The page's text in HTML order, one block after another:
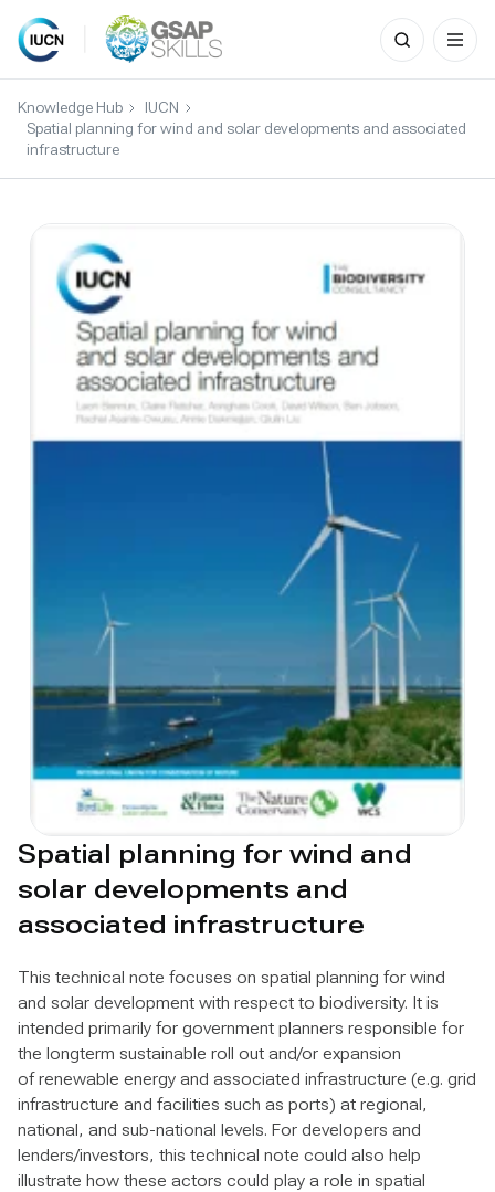
Skip
content
Search
for:
Knowledge Hub
IUCN
Spatial planning for wind and solar developments and associated
infrastructure
Spatial planning for wind and
solar developments and
associated infrastructure
This technical note focuses on spatial planning for wind
and solar development with respect to biodiversity. It is
intended primarily for government planners responsible for
the longterm sustainable roll out and/or expansion
of renewable energy and associated infrastructure (e.g. grid
infrastructure and facilities such as ports) at regional,
national, and sub-national levels. For developers and
lenders/investors, this technical note could also help
illustrate how these actors could play a role in spatial